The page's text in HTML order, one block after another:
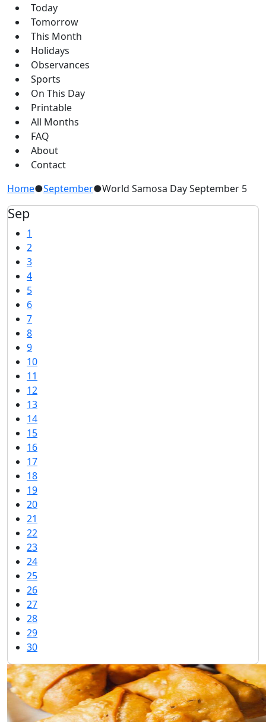
Today
Tomorrow
This Month
Holidays
Observances
Sports
On This Day
Printable
All Months
FAQ
About
Contact
Home●September●World Samosa Day September 5
Sep
1
2
3
4
5
6
7
8
9
10
11
12
13
14
15
16
17
18
19
20
21
22
23
24
25
26
27
28
29
30